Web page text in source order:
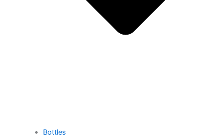
Bottles